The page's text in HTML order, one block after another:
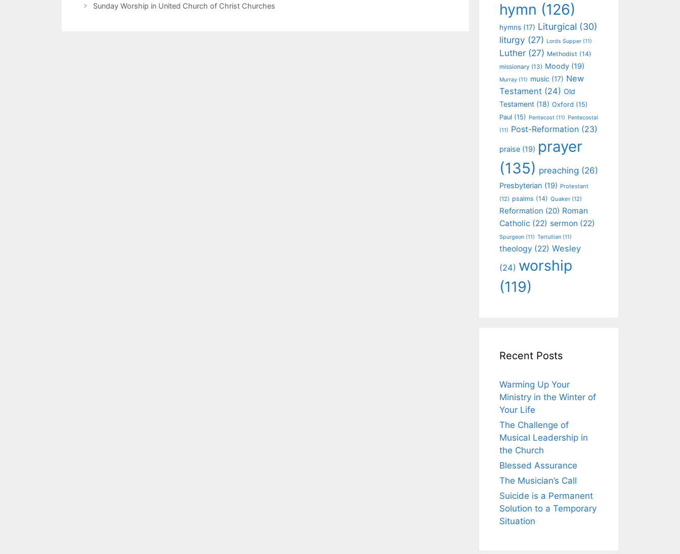
Sunday Worship in United Church of Christ Churches
hymn (126)
hymns (17) Liturgical (30)
liturgy (27) Lords Supper (11)
Luther (27) Methodist (14)
missionary (13) Moody (19)
Murray (11) music (17) New
Testament (24) Old
Testament (18) Oxford (15)
Paul (15) Pentecost (11) Pentecostal
(11) Post-Reformation (23)
praise (19) prayer
(135) preaching (26)
Presbyterian (19) Protestant
(12) psalms (14) Quaker (12)
Reformation (20) Roman
Catholic (22) sermon (22)
Spurgeon (11) Tertullian (11)
theology (22) Wesley
(24) worship
(119)
Recent Posts
Warming Up Your
Ministry in the Winter of
Your Life
The Challenge of
Musical Leadership in
the Church
Blessed Assurance
The Musician’s Call
Suicide is a Permanent
Solution to a Temporary
Situation